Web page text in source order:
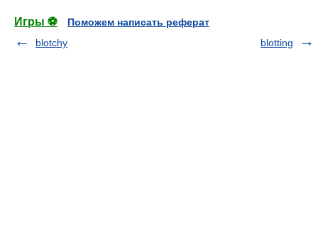
Игры ⚽
Поможем написать реферат
blotchy
blotting